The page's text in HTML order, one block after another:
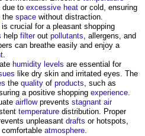
due to excessive heat or cold, ensuring
the space without distraction.
is crucial for a pleasant shopping
help filterout pollutants, allergens, and
can breathe easily and enjoy a
.
humidity levels are essential for
like dry skin and irritated eyes. The
the quality of products, such as
a positive shopping experience.
airflowprevents stagnant air
temperature distribution. Proper
unpleasant drafts or hotspots,
atmosphere.